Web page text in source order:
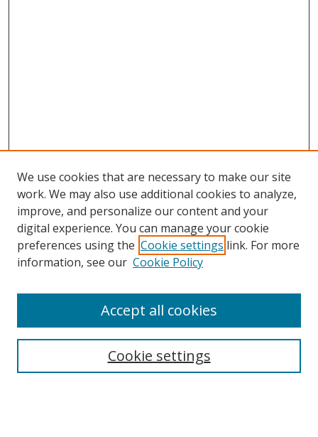
Search
We use cookies that are necessary to make our site
work. We may also use additional cookies to analyze,
improve, and personalize our content and your
digital experience. You can manage your cookie
preferences using the Cookie settings link. For more
information, see our Cookie Policy
Cookie settings
Accept all cookies